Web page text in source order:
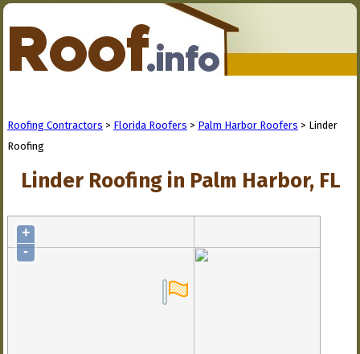
Roofing Contractors > Florida Roofers > Palm Harbor Roofers > Linder
Roofing
Linder Roofing in Palm Harbor, FL
+
-